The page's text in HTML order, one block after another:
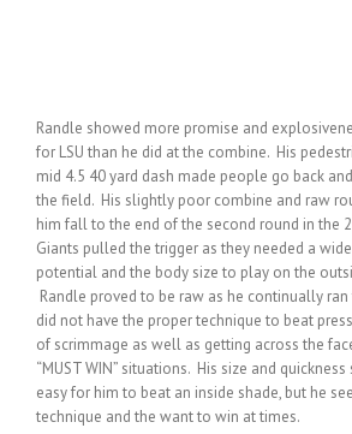
Randle showed more promise and
for LSU than he did at the combine. His
mid 4.5 40 yard dash made people go back
the field. His slightly poor combine and raw
him fall to the end of the second round in the
Giants pulled the trigger as they needed a
potential and the body size to play on the
Randle proved to be raw as he continually
did not have the proper technique to beat
of scrimmage as well as getting across the
“MUST WIN” situations. His size and
easy for him to beat an inside shade, but he
technique and the want to win at times.